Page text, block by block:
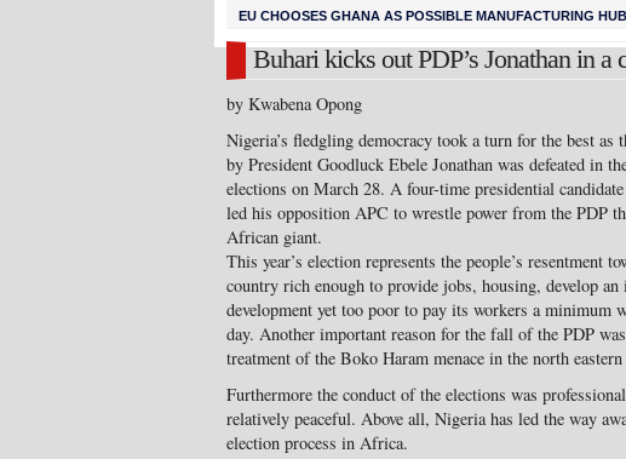
EU CHOOSES GHANA AS POSSIBLE MANUFACTURING
Buhari kicks out PDP’s Jonathan in a
by Kwabena Opong
Nigeria’s fledgling democracy took a turn for the best as
by President Goodluck Ebele Jonathan was defeated in
elections on March 28. A four-time presidential
led his opposition APC to wrestle power from the PDP
African giant.
This year’s election represents the people’s resentment
country rich enough to provide jobs, housing, develop
development yet too poor to pay its workers a minimum
day. Another important reason for the fall of the PDP
treatment of the Boko Haram menace in the north
Furthermore the conduct of the elections was
relatively peaceful. Above all, Nigeria has led the way
election process in Africa.